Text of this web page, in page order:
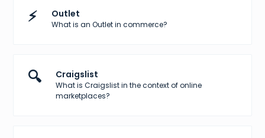
⚡ Outlet
What is an Outlet in commerce?
🔍 Craigslist
What is Craigslist in the context of online
marketplaces?